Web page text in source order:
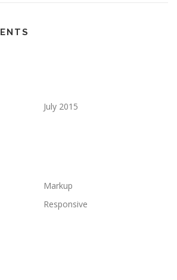
July 2015
Markup
Responsive